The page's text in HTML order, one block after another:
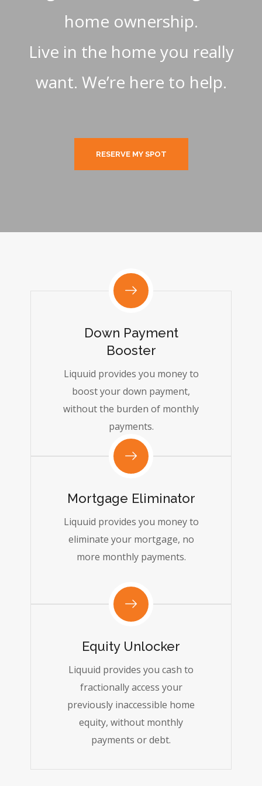
home ownership.
Live in the home you really
want. We’re here to help.
RESERVE MY SPOT
Down Payment
Booster
Liquuid provides you money to
boost your down payment,
without the burden of monthly
payments.
Mortgage Eliminator
Liquuid provides you money to
eliminate your mortgage, no
more monthly payments.
Equity Unlocker
Liquuid provides you cash to
fractionally access your
previously inaccessible home
equity, without monthly
payments or debt.